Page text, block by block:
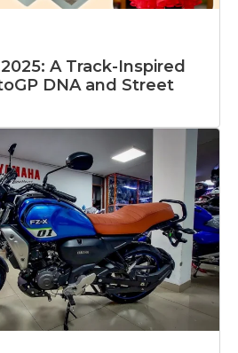
A Track-Inspired
DNA and Street